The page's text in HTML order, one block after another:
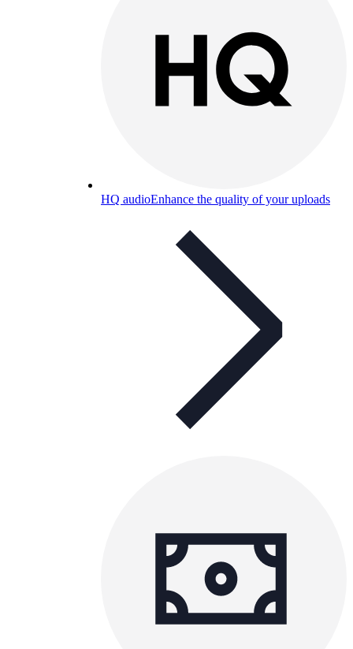
HQ audioEnhance the quality of your uploads